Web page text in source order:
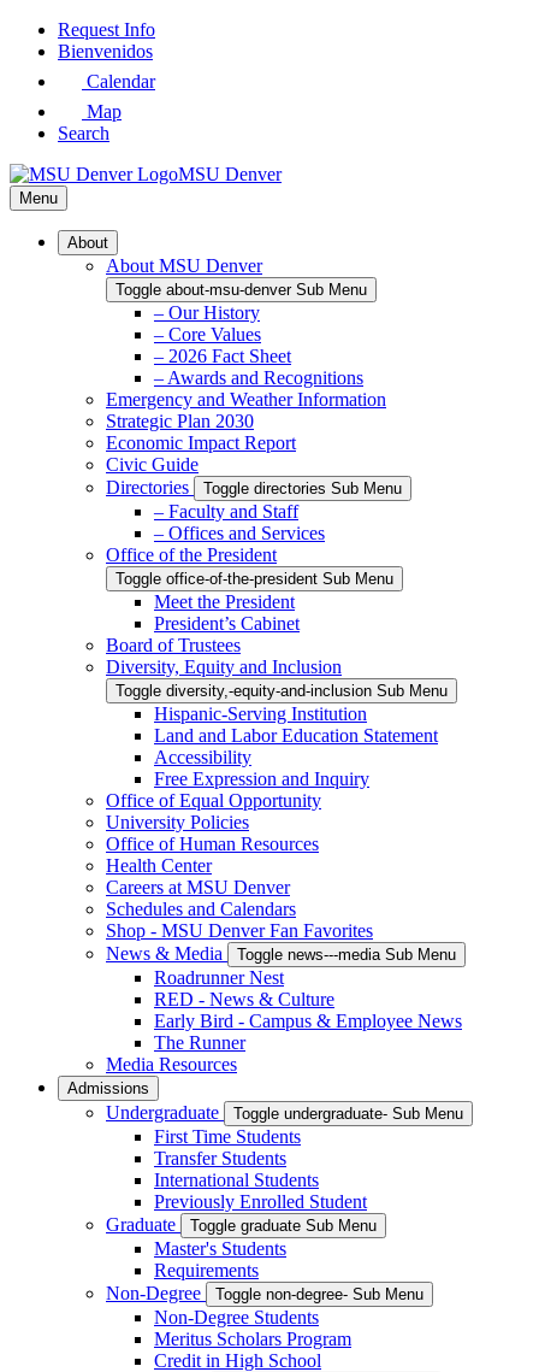
Skip
Request Info
Bienvenidos
Calendar
Map
Search
MSU Denver
Menu
About
About MSU Denver
Toggle about-msu-denver Sub Menu
– Our History
– Core Values
– 2026 Fact Sheet
– Awards and Recognitions
Emergency and Weather Information
Strategic Plan 2030
Economic Impact Report
Civic Guide
Directories
Toggle directories Sub Menu
– Faculty and Staff
– Offices and Services
Office of the President
Toggle office-of-the-president Sub Menu
Meet the President
President’s Cabinet
Board of Trustees
Diversity, Equity and Inclusion
Toggle diversity,-equity-and-inclusion Sub Menu
Hispanic-Serving Institution
Land and Labor Education Statement
Accessibility
Free Expression and Inquiry
Office of Equal Opportunity
University Policies
Office of Human Resources
Health Center
Careers at MSU Denver
Schedules and Calendars
Shop - MSU Denver Fan Favorites
News & Media
Toggle news---media Sub Menu
Roadrunner Nest
RED - News & Culture
Early Bird - Campus & Employee News
The Runner
Media Resources
Admissions
Undergraduate Toggle undergraduate- Sub Menu
First Time Students
Transfer Students
International Students
Previously Enrolled Student
Graduate
Toggle graduate Sub Menu
Master's Students
Requirements
Non-Degree
Toggle non-degree- Sub Menu
Non-Degree Students
Meritus Scholars Program
Credit in High School